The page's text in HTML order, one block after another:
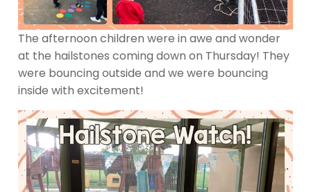
The afternoon children were in awe and wonder
at the hailstones coming down on Thursday! They
were bouncing outside and we were bouncing
inside with excitement!